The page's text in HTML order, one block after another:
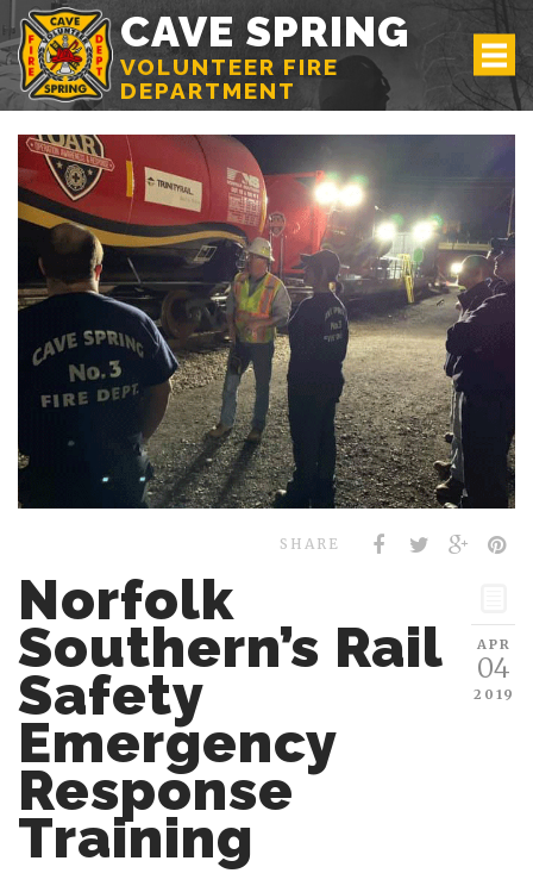
CAVE SPRING
VOLUNTEER FIRE
DEPARTMENT
SHARE
APR
04
2019
Norfolk
Southern’s Rail
Safety
Emergency
Response
Training